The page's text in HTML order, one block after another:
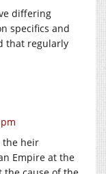
differing
specifics and
that regularly
the heir
Empire at the